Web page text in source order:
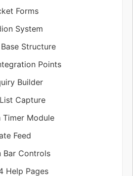
Forms
System
Structure
Points
Builder
Capture
Timer Module
Feed
Controls
Help Pages